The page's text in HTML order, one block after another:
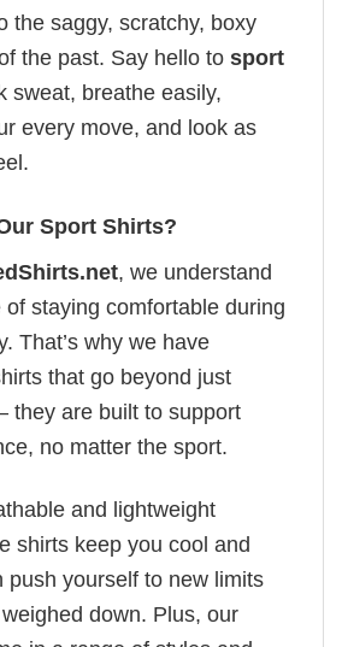
the saggy, scratchy, boxy
the past. Say hello to sport
sweat, breathe easily,
every move, and look as
Sport Shirts?
, we understand
staying comfortable during
That’s why we have
that go beyond just
they are built to support
no matter the sport.
and lightweight
shirts keep you cool and
push yourself to new limits
down. Plus, our